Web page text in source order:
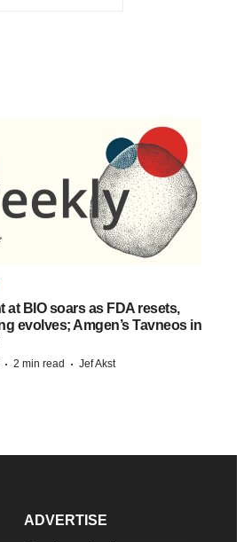
at BIO soars as FDA resets,
evolves; Amgen’s Tavneos in
· 2 min read · Jef Akst
ADVERTISE